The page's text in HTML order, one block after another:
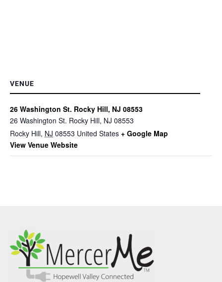
VENUE
26 Washington St. Rocky Hill, NJ 08553
26 Washington St. Rocky Hill, NJ 08553
Rocky Hill, NJ 08553 United States + Google Map
View Venue Website